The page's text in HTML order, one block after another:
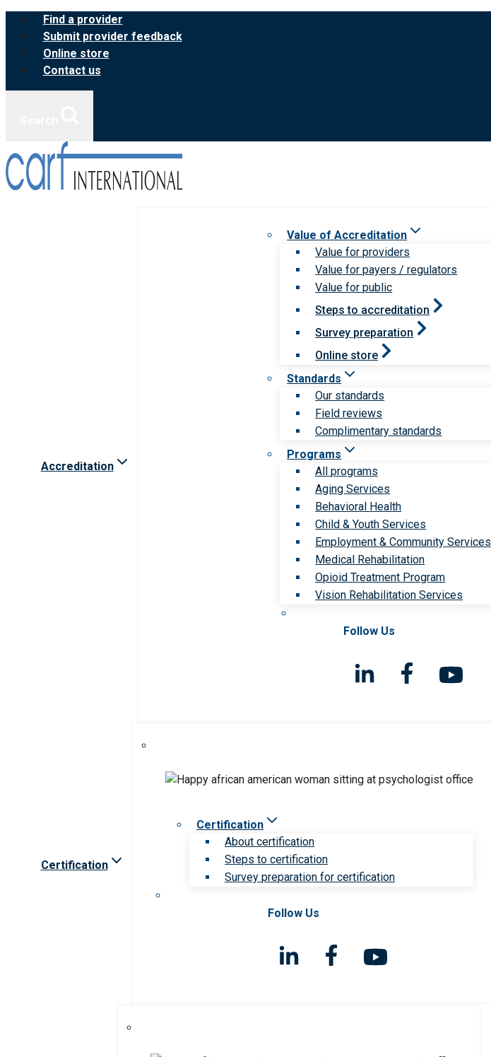
Skip
content
Find a provider
Submit provider feedback
Online store
Contact us
Accreditation
Value of Accreditation
Value for providers
Value for payers / regulators
Value for public
Steps to accreditation
Survey preparation
Online store
Standards
Our standards
Field reviews
Complimentary standards
Programs
All programs
Aging Services
Behavioral Health
Child & Youth Services
Employment & Community Services
Medical Rehabilitation
Opioid Treatment Program
Vision Rehabilitation Services
Follow Us
Certification
Certification
About certification
Steps to certification
Survey preparation for certification
Follow Us